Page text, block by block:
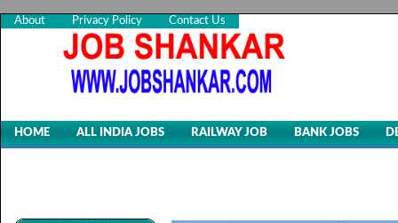
About Privacy Policy Contact Us
HOME ALL INDIA JOBS RAILWAY JOB BANK JOBS